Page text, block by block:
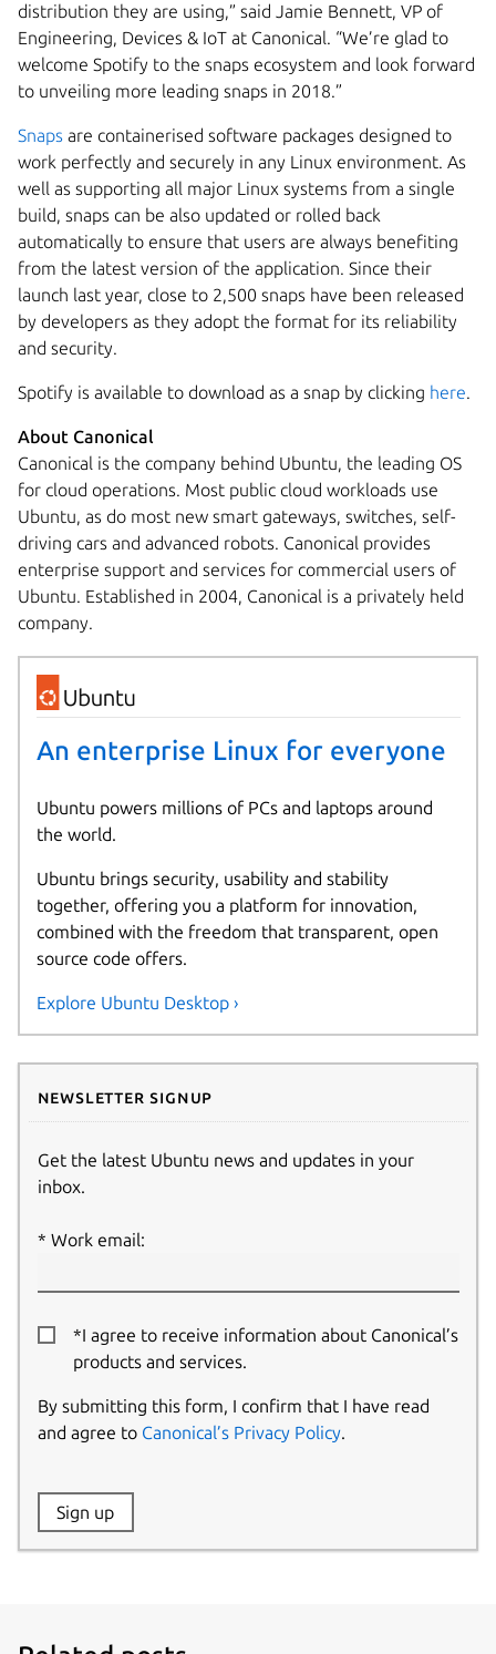
distribution they are using,” said Jamie Bennett, VP of
Engineering, Devices & IoT at Canonical. “We’re glad to
welcome Spotify to the snaps ecosystem and look forward
to unveiling more leading snaps in 2018.”
Snaps are containerised software packages designed to
work perfectly and securely in any Linux environment. As
well as supporting all major Linux systems from a single
build, snaps can be also updated or rolled back
automatically to ensure that users are always benefiting
from the latest version of the application. Since their
launch last year, close to 2,500 snaps have been released
by developers as they adopt the format for its reliability
and security.
Spotify is available to download as a snap by clicking here.
About Canonical
Canonical is the company behind Ubuntu, the leading OS
for cloud operations. Most public cloud workloads use
Ubuntu, as do most new smart gateways, switches, self-
driving cars and advanced robots. Canonical provides
enterprise support and services for commercial users of
Ubuntu. Established in 2004, Canonical is a privately held
company.
An enterprise Linux for everyone
Ubuntu powers millions of PCs and laptops around
the world.
Ubuntu brings security, usability and stability
together, offering you a platform for innovation,
combined with the freedom that transparent, open
source code offers.
Explore Ubuntu Desktop ›
Newsletter signup
Get the latest Ubuntu news and updates in your
inbox.
Work email:
*I agree to receive information about Canonical’s
products and services.
By submitting this form, I confirm that I have read
and agree to Canonical’s Privacy Policy.
Website:
Sign up